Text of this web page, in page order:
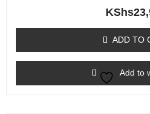
Rated
0
5
KShs
ADD TO
Add to